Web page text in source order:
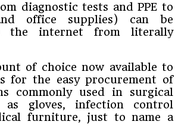
diagnostic tests and PPE to
office supplies) can be
the internet from literally
of choice now available to
for the easy procurement of
commonly used in surgical
as gloves, infection control
furniture, just to name a